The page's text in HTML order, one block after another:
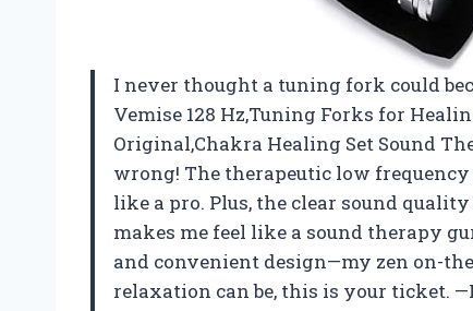
I never thought a tuning fork could
Vemise 128 Hz,Tuning Forks for
Original,Chakra Healing Set Sound
wrong! The therapeutic low
like a pro. Plus, the clear sound
makes me feel like a sound therapy
and convenient design—my zen on-
relaxation can be, this is your ticket.